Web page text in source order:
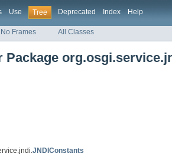
Use Tree Deprecated Index Help
No Frames All Classes
Package
JNDIConstants